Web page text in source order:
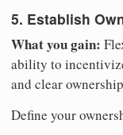
5. Establish
What you gain:
ability to
and clear
Define your